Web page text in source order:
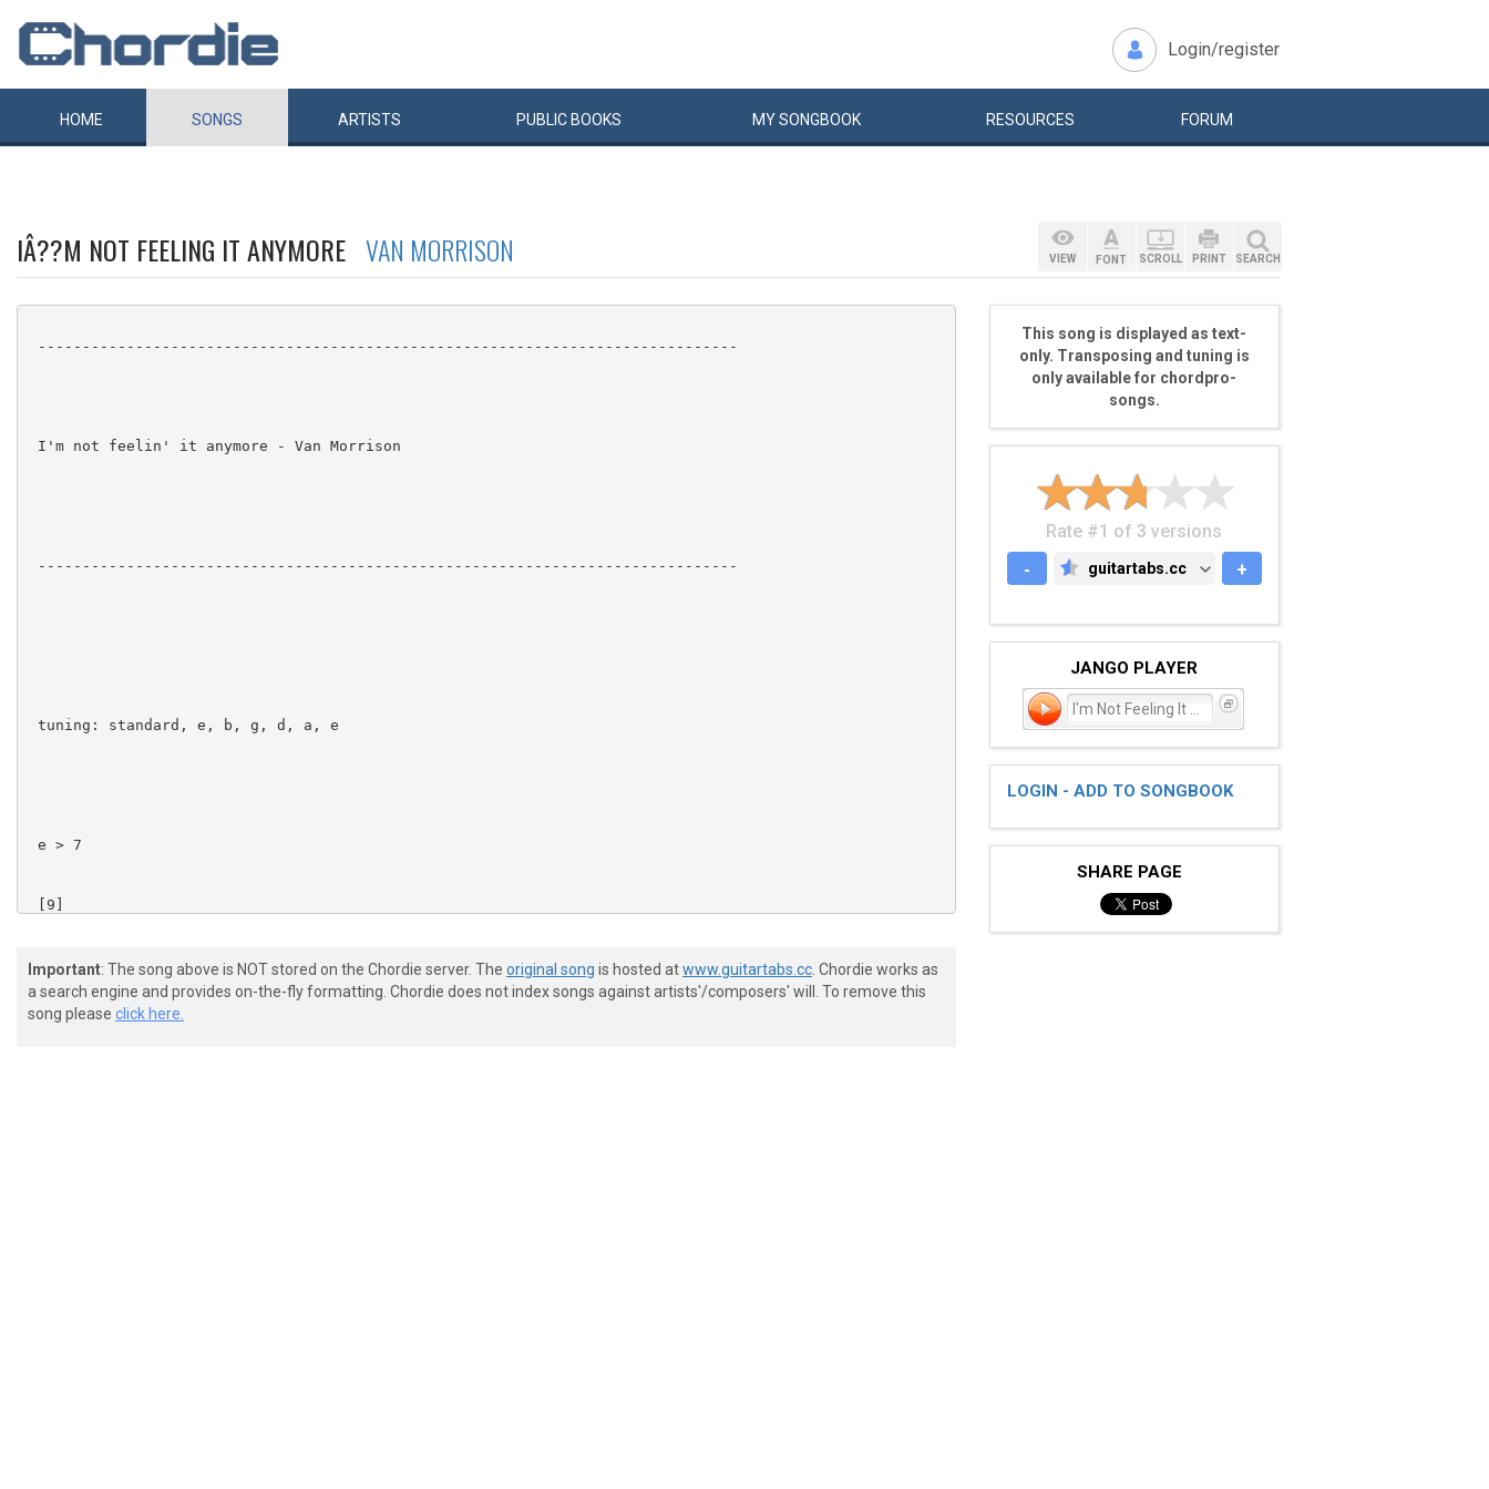
Login/register
HOME SONGS ARTISTS PUBLIC BOOKS MYSONGBOOK RESOURCES FORUM
IÂ??M NOT FEELING IT ANYMORE VAN MORRISON
-------------------------------------------------------------------------------
I'm not feelin' it anymore - Van Morrison
-------------------------------------------------------------------------------
tuning: standard, e, b, g, d, a, e
e > 7
[9]
[9]
[9]
Important: The song above is NOT stored on the Chordie server. The original song is hosted atwww.guitartabs.cc . Chordie works as
a search engine and provides on-the-fly formatting. Chordie does not index songs against artists'/composers' will. To remove this
song please click here.
VIEW FONT SCROLL PRINT SEARCH
This song is displayed as text-
only. Transposing and tuning is
only available for chordpro-
songs.
Rate #1 of 3 versions
-
GUITARTABS.CC
guitartabs.cc +
JANGO PLAYER
LOGIN - ADD TO SONGBOOK
SHARE PAGE